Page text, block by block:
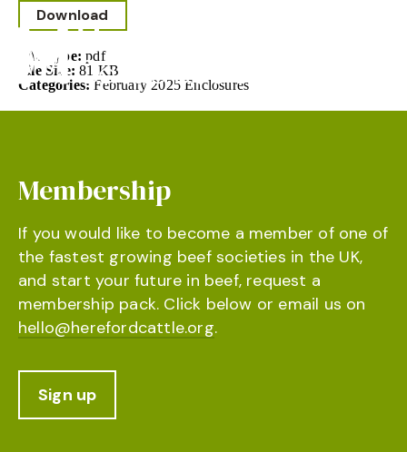
Download
File Type:pdf
File Size:81 KB
Categories:February 2025 Enclosures
Membership
If you would like to become a member of one of
the fastest growing beef societies in the UK,
and start your future in beef, request a
membership pack. Click below or email us on
hello@herefordcattle.org.
Sign up